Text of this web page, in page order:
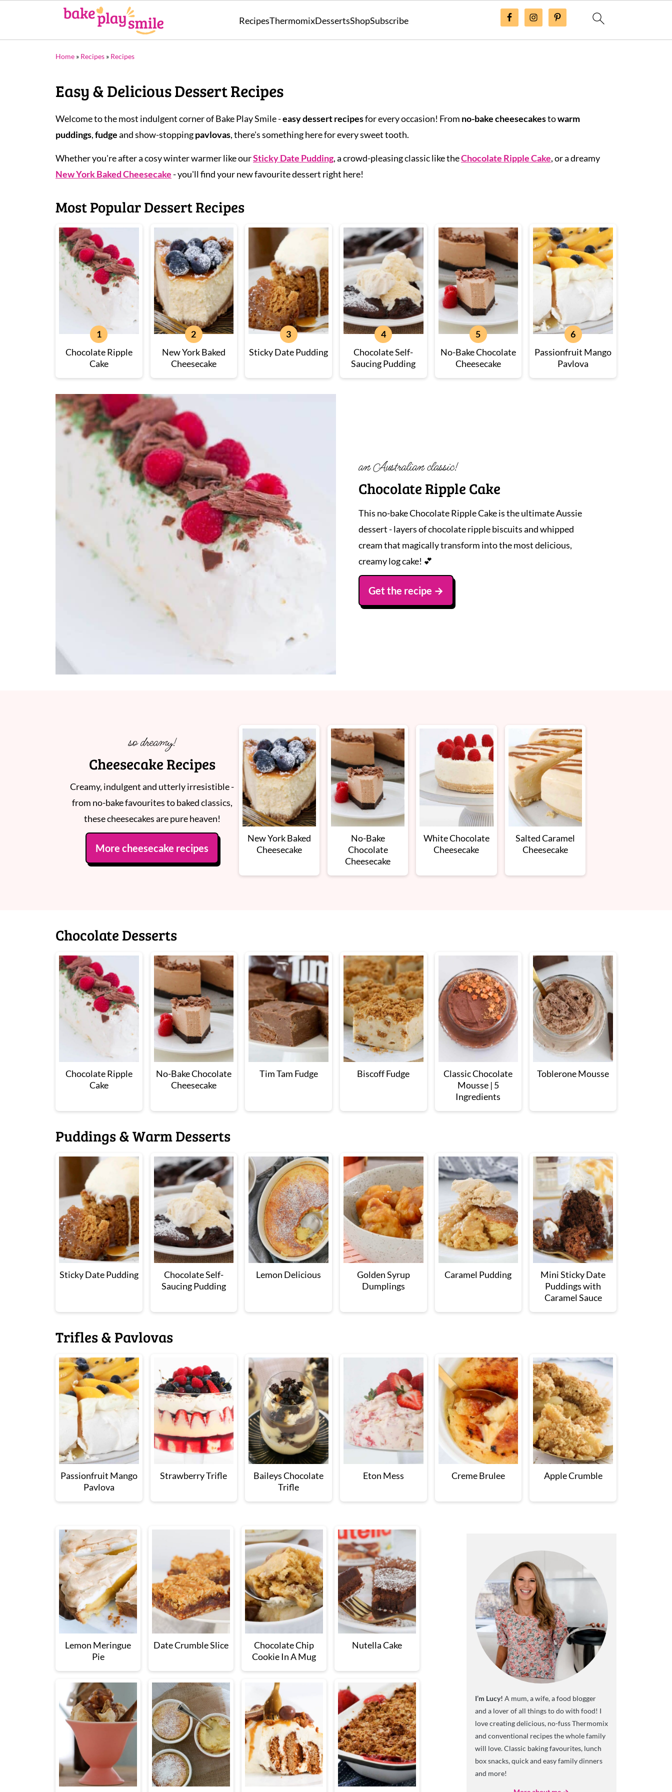
RecipesThermomixDessertsShopSubscribe
Home » Recipes » Recipes
Easy & Delicious Dessert Recipes
Welcome to the most indulgent corner of Bake Play Smile -easy dessert recipesfor every occasion! From no-bake cheesecakestowarm
puddings,fudgeand show-stoppingpavlovas, there's something here for every sweet tooth.
Whether you're after a cosy winter warmer like ourSticky Date Pudding, a crowd-pleasing classic like theChocolate Ripple Cake, or a dreamy
New York Baked Cheesecake- you'll find your new favourite dessert right here!
Most Popular Dessert Recipes
Chocolate Ripple
Cake
New York Baked
Cheesecake
Sticky Date Pudding
Chocolate Self-
Saucing Pudding
No-Bake Chocolate
Cheesecake
Passionfruit Mango
Pavlova
an Australian classic!
Chocolate Ripple Cake
This no-bake Chocolate Ripple Cake is the ultimate Aussie
dessert - layers of chocolate ripple biscuits and whipped
cream that magically transform into the most delicious,
creamy log cake! 💕
Get the recipe
so dreamy!
Cheesecake Recipes
Creamy, indulgent and utterly irresistible -
from no-bake favourites to baked classics,
these cheesecakes are pure heaven!
More cheesecake recipes
New York Baked
Cheesecake
No-Bake
Chocolate
Cheesecake
White Chocolate
Cheesecake
Salted Caramel
Cheesecake
Chocolate Desserts
Chocolate Ripple
Cake
No-Bake Chocolate
Cheesecake
Tim Tam Fudge Biscoff Fudge
Classic Chocolate
Mousse | 5
Ingredients
Toblerone Mousse
Puddings & Warm Desserts
Sticky Date Pudding
Chocolate Self-
Saucing Pudding
Lemon Delicious
Golden Syrup
Dumplings
Caramel Pudding
Mini Sticky Date
Puddings with
Caramel Sauce
Trifles & Pavlovas
Passionfruit Mango
Pavlova
Strawberry Trifle
Baileys Chocolate
Trifle
Eton Mess Creme Brulee Apple Crumble
Lemon Meringue
Pie
Date Crumble Slice
Chocolate Chip
Cookie In A Mug
Nutella Cake
I’m Lucy! A mum, a wife, a food blogger
and a lover of all things to do with food! I
love creating delicious, no-fuss Thermomix
and conventional recipes the whole family
will love. Classic baking favourites, lunch
box snacks, quick and easy family dinners
and more!